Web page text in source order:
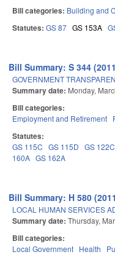
Bill categories: Building and
Statutes: GS 87 GS 153A
Bill Summary: S 344
GOVERNMENT
Summary date: Monday,
Bill categories:
Employment and Retirement
Statutes:
GS 115C GS 115D GS 122C
160A GS 162A
Bill Summary: H 580
LOCAL HUMAN SERVICES
Summary date: Thursday,
Bill categories:
Local Government Health